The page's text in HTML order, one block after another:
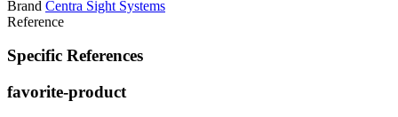
Brand Centra Sight Systems
Reference
Specific References
favorite-product